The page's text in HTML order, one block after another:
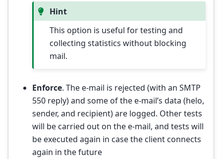
Hint
This option is useful for testing and
collecting statistics without blocking
mail.
Enforce. The e-mail is rejected (with an SMTP
550 reply) and some of the e-mail’s data (helo,
sender, and recipient) are logged. Other tests
will be carried out on the e-mail, and tests will
be executed again in case the client connects
again in the future